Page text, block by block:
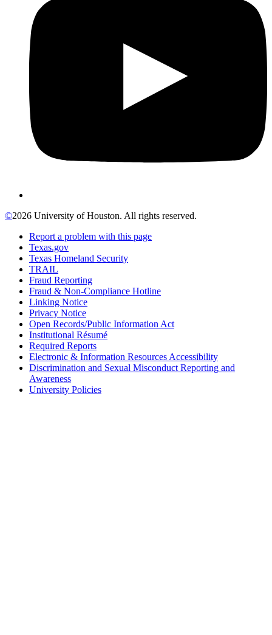
©2026 University of Houston. All rights reserved.
Report a problem with this page
Texas.gov
Texas Homeland Security
TRAIL
Fraud Reporting
Fraud & Non-Compliance Hotline
Linking Notice
Privacy Notice
Open Records/Public Information Act
Institutional Résumé
Required Reports
Electronic & Information Resources Accessibility
Discrimination and Sexual Misconduct Reporting and
Awareness
University Policies